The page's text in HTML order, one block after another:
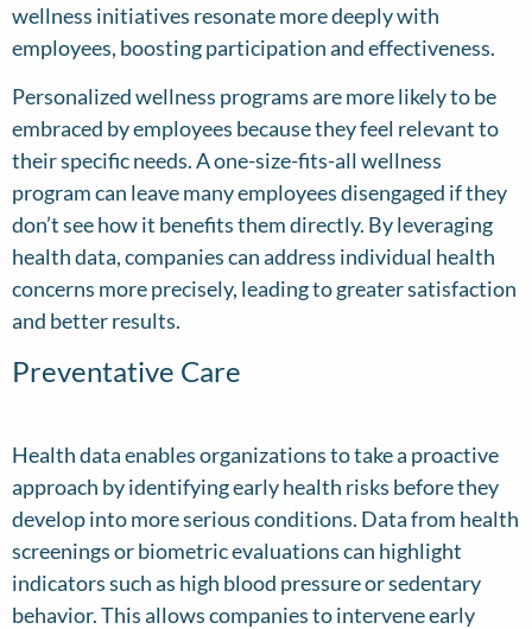
wellness initiatives resonate more deeply with
employees, boosting participation and effectiveness.
Personalized wellness programs are more likely to be
embraced by employees because they feel relevant to
their specific needs. A one-size-fits-all wellness
program can leave many employees disengaged if they
don’t see how it benefits them directly. By leveraging
health data, companies can address individual health
concerns more precisely, leading to greater satisfaction
and better results.
Preventative Care
Health data enables organizations to take a proactive
approach by identifying early health risks before they
develop into more serious conditions. Data from health
screenings or biometric evaluations can highlight
indicators such as high blood pressure or sedentary
behavior. This allows companies to intervene early